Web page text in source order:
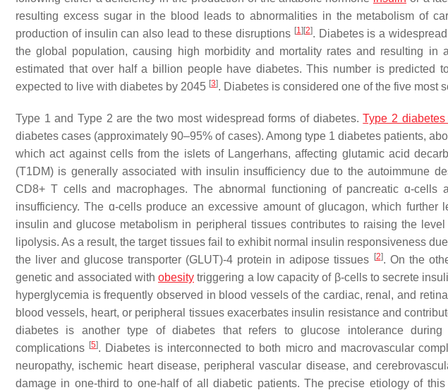
resulting excess sugar in the blood leads to abnormalities in the metabolism of
production of insulin can also lead to these disruptions [1] [2]. Diabetes is a
the global population, causing high morbidity and mortality rates and resulting
estimated that over half a billion people have diabetes. This number is predicted
expected to live with diabetes by 2045 [3]. Diabetes is considered one of the five most
Type 1 and Type 2 are the two most widespread forms of diabetes.Type 2 diabetes
diabetes cases (approximately 90–95% of cases). Among type 1 diabetes patients,
which act against cells from the islets of Langerhans, affecting glutamic acid
(T1DM) is generally associated with insulin insufficiency due to the autoimmune
CD8+ T cells and macrophages. The abnormal functioning of pancreatic ɑ-cells
insufficiency. The ɑ-cells produce an excessive amount of glucagon, which further
insulin and glucose metabolism in peripheral tissues contributes to raising the
lipolysis. As a result, the target tissues fail to exhibit normal insulin responsiveness
the liver and glucose transporter (GLUT)-4 protein in adipose tissues
[2]. On the
genetic and associated with obesity triggering a low capacity of β-cells to secrete
hyperglycemia is frequently observed in blood vessels of the cardiac, renal, and
blood vessels, heart, or peripheral tissues exacerbates insulin resistance and
diabetes is another type of diabetes that refers to glucose intolerance during
complications [5]. Diabetes is interconnected to both micro and macrovascular
neuropathy, ischemic heart disease, peripheral vascular disease, and
damage in one-third to one-half of all diabetic patients. The precise etiology of